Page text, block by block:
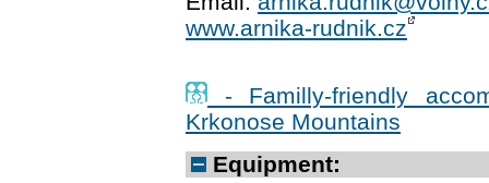
www.arnika-rudnik.cz
- Familly-friendly
Krkonose Mountains
Equipment: